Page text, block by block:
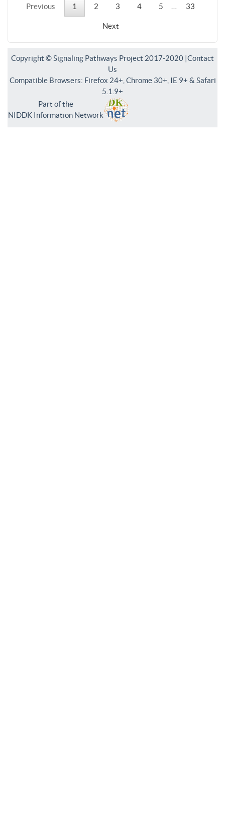
Previous 1 2 3 4 5 33
Next
Copyright © Signaling Pathways Project 2017-2020 |Contact
Us
Compatible Browsers: Firefox 24+, Chrome 30+, IE 9+ & Safari
5.1.9+
Part of the
NIDDK Information Network